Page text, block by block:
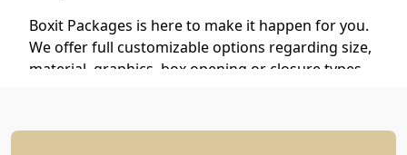
Boxit Packages is here to make it happen for you.
We offer full customizable options regarding size,
material, graphics, box opening or closure types,
transit. Get your custom logo, promotional tag